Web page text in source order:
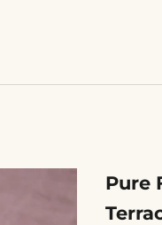
Pure